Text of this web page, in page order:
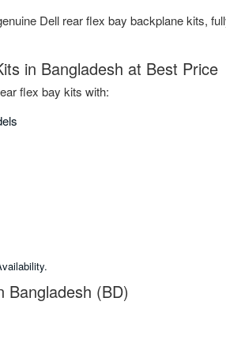
Dell rear flex bay backplane kits,
in Bangladesh at Best Price
flex bay kits with:
Bangladesh (BD)